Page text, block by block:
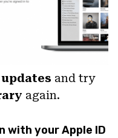
and try
again.
with your Apple ID